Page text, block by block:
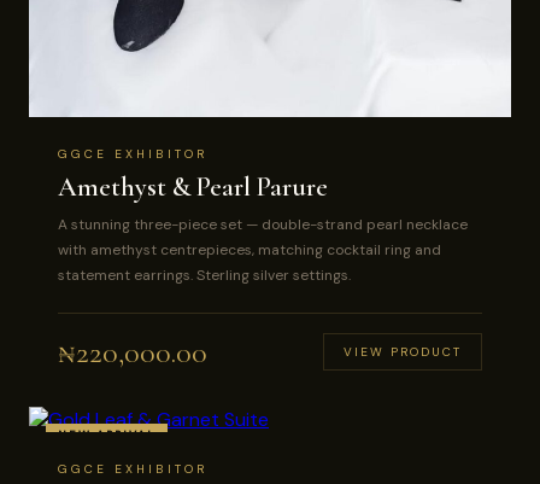
GGCE EXHIBITOR
Amethyst & Pearl Parure
A stunning three-piece set — double-strand pearl necklace
with amethyst centrepieces, matching cocktail ring and
statement earrings. Sterling silver settings.
₦220,000.00 VIEW PRODUCT
NEW ARRIVAL
GGCE EXHIBITOR